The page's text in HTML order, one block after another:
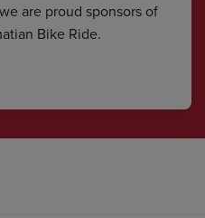
are proud sponsors of
Bike Ride.